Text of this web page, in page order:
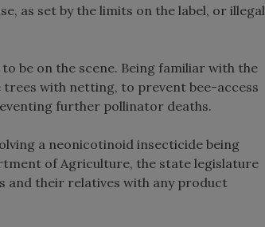
as set by the limits on the label, or illegal
be on the scene. Being familiar with the
with netting, to prevent bee-access
further pollinator deaths.
a neonicotinoid insecticide being
of Agriculture, the state legislature
and their relatives with any product